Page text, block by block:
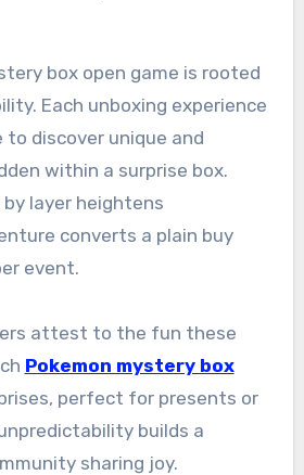
box open game is rooted
Each unboxing experience
discover unique and
within a surprise box.
layer heightens
converts a plain buy
event.
attest to the fun these
Pokemon mystery box
perfect for presents or
builds a
sharing joy.